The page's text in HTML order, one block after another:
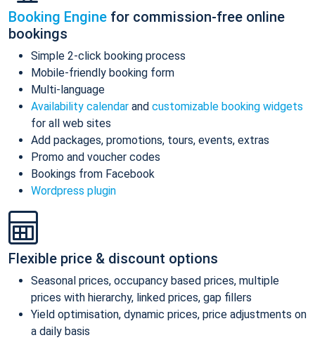
Booking Engine for commission-free online
bookings
Simple 2-click booking process
Mobile-friendly booking form
Multi-language
Availability calendar and customizable booking widgets
for all web sites
Add packages, promotions, tours, events, extras
Promo and voucher codes
Bookings from Facebook
Wordpress plugin
Flexible price & discount options
Seasonal prices, occupancy based prices, multiple
prices with hierarchy, linked prices, gap fillers
Yield optimisation, dynamic prices, price adjustments on
a daily basis